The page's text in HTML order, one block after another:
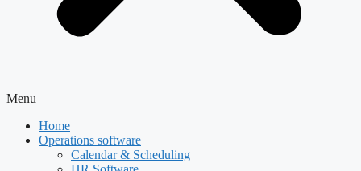
Menu
Home
Operations software
Calendar & Scheduling